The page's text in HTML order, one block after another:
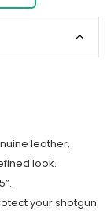
leather,
look.
your shotgun